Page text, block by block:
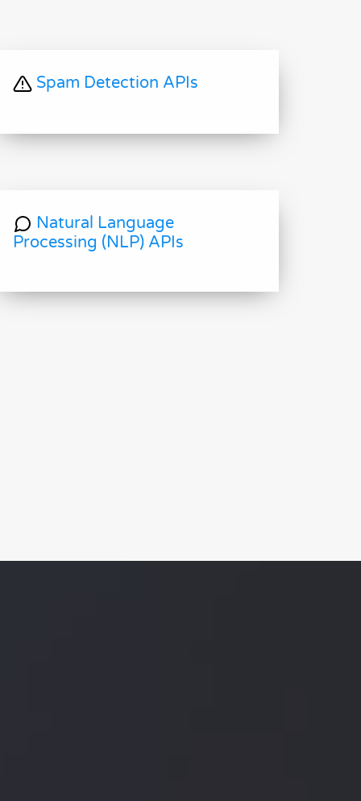
Spam Detection APIs
Natural Language
Processing (NLP) APIs